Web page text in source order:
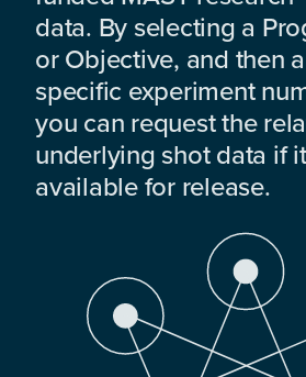
data. By selecting a
or Objective, and then a
specific experiment
you can request the
underlying shot data if
available for release.